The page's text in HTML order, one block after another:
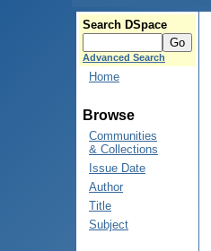
Search DSpace
Advanced Search
Home
Browse
Communities
& Collections
Issue Date
Author
Title
Subject